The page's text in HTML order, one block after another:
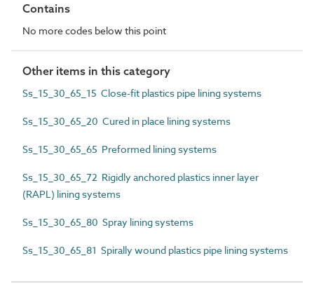
Contains
No more codes below this point
Other items in this category
Ss_15_30_65_15 Close-fit plastics pipe lining systems
Ss_15_30_65_20 Cured in place lining systems
Ss_15_30_65_65 Preformed lining systems
Ss_15_30_65_72 Rigidly anchored plastics inner layer
(RAPL) lining systems
Ss_15_30_65_80 Spray lining systems
Ss_15_30_65_81 Spirally wound plastics pipe lining systems